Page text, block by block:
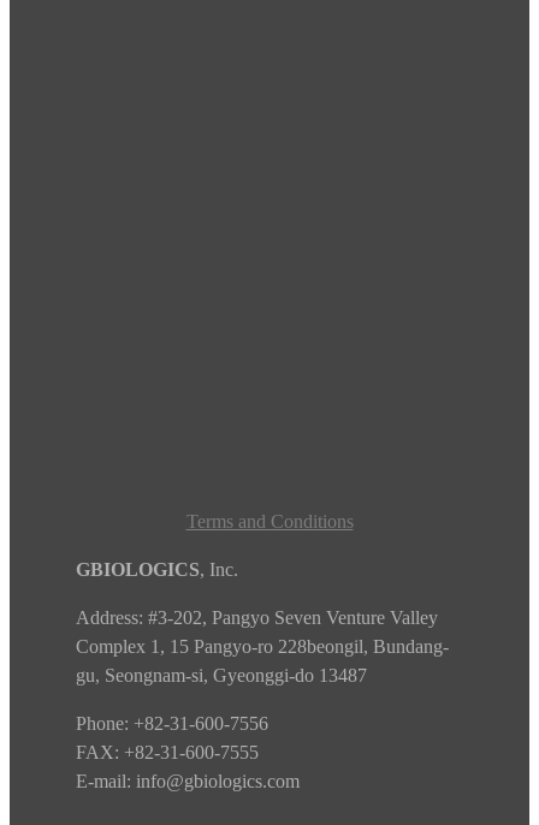
Terms and Conditions
GBIOLOGICS, Inc.
Address: #3-202, Pangyo Seven Venture Valley
Complex 1, 15 Pangyo-ro 228beongil, Bundang-
gu, Seongnam-si, Gyeonggi-do 13487
Phone: +82-31-600-7556
FAX: +82-31-600-7555
E-mail: info@gbiologics.com